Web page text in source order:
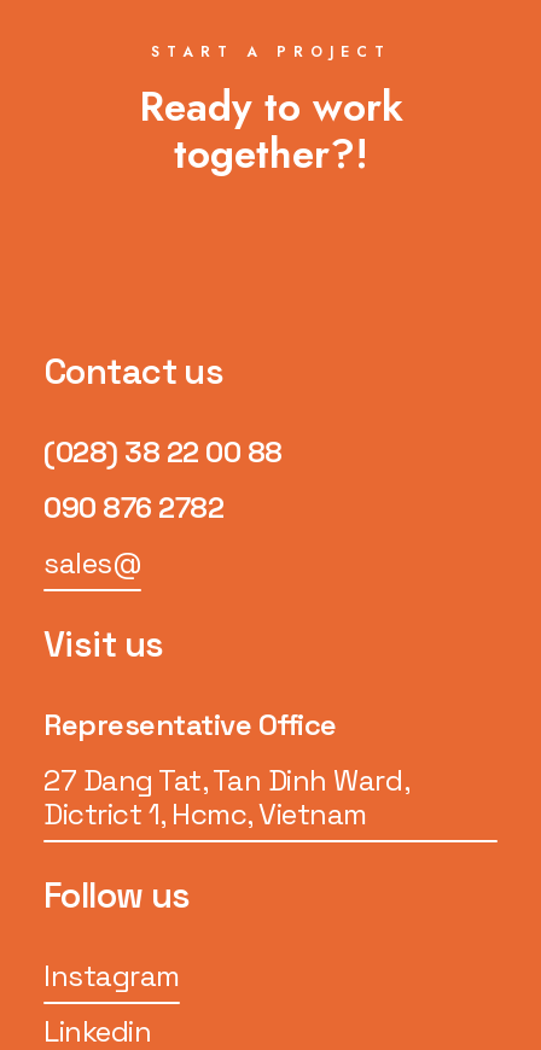
START A PROJECT
Ready to work
together?!
Contact us
(028) 38 22 00 88
090 876 2782
sales@
Visit us
Representative Office
27 Dang Tat, Tan Dinh Ward,
Dictrict 1, Hcmc, Vietnam
Follow us
Instagram
Linkedin